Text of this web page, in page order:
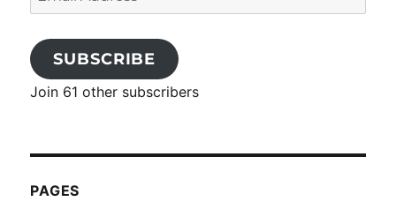
Address
SUBSCRIBE
Join 61 other subscribers
PAGES